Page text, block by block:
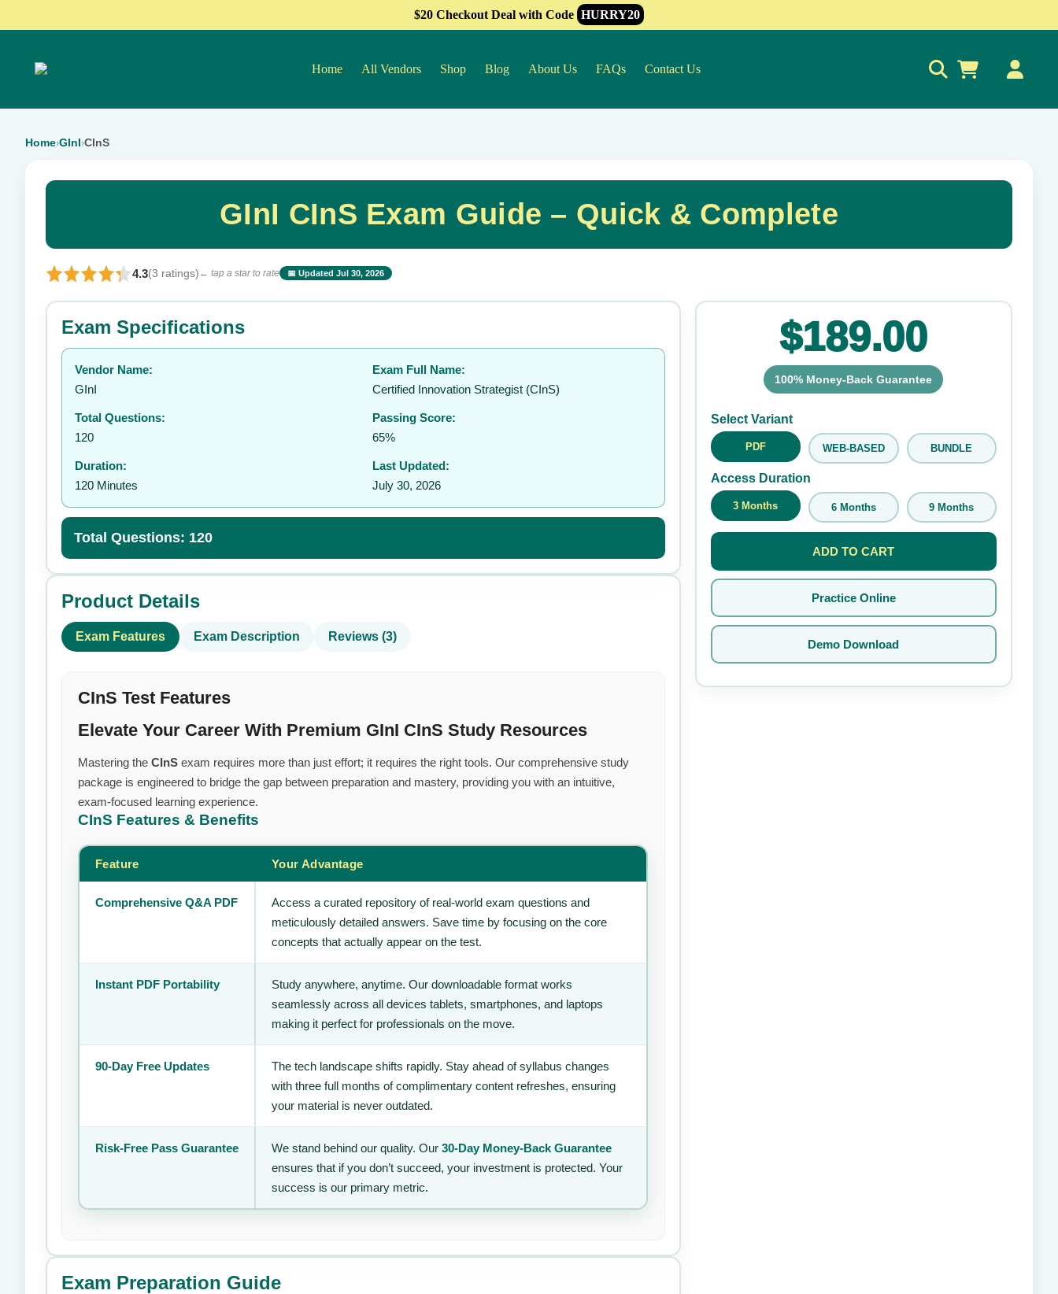
$20 Checkout Deal with Code HURRY20
Home All Vendors Shop Blog About Us FAQs Contact Us
Home›GInI›CInS
GInI CInS Exam Guide – Quick & Complete
4.3(3 ratings) ← tap a star to rate 📅 Updated Jul 30, 2026
⭐ Rate this exam ✕
Your rating:
👤
Exam Specifications
Vendor Name:
GInI
Exam Full Name:
Certified Innovation Strategist (CInS)
Total Questions:
120
Passing Score:
65%
Duration:
120 Minutes
Last Updated:
July 30, 2026
Total Questions: 120
Product Details
Exam Features Exam Description Reviews (3)
CInS Test Features
Elevate Your Career With Premium GInI CInS Study Resources
Mastering the CInS exam requires more than just effort; it requires the right tools. Our comprehensive study
package is engineered to bridge the gap between preparation and mastery, providing you with an intuitive,
exam-focused learning experience.
CInS Features & Benefits
Feature Your Advantage
Comprehensive Q&A PDF
Access a curated repository of real-world exam questions and
meticulously detailed answers. Save time by focusing on the core
concepts that actually appear on the test.
Instant PDF Portability
Study anywhere, anytime. Our downloadable format works
seamlessly across all devices tablets, smartphones, and laptops
making it perfect for professionals on the move.
90-Day Free Updates
The tech landscape shifts rapidly. Stay ahead of syllabus changes
with three full months of complimentary content refreshes, ensuring
your material is never outdated.
Risk-Free Pass Guarantee We stand behind our quality. Our 30-Day Money-Back Guarantee
ensures that if you don’t succeed, your investment is protected. Your
success is our primary metric.
Exam Preparation Guide
$189.00
100% Money-Back Guarantee
Select Variant
PDF WEB-BASED BUNDLE
Access Duration
3 Months 6 Months 9 Months
ADD TO CART
Practice Online
Demo Download